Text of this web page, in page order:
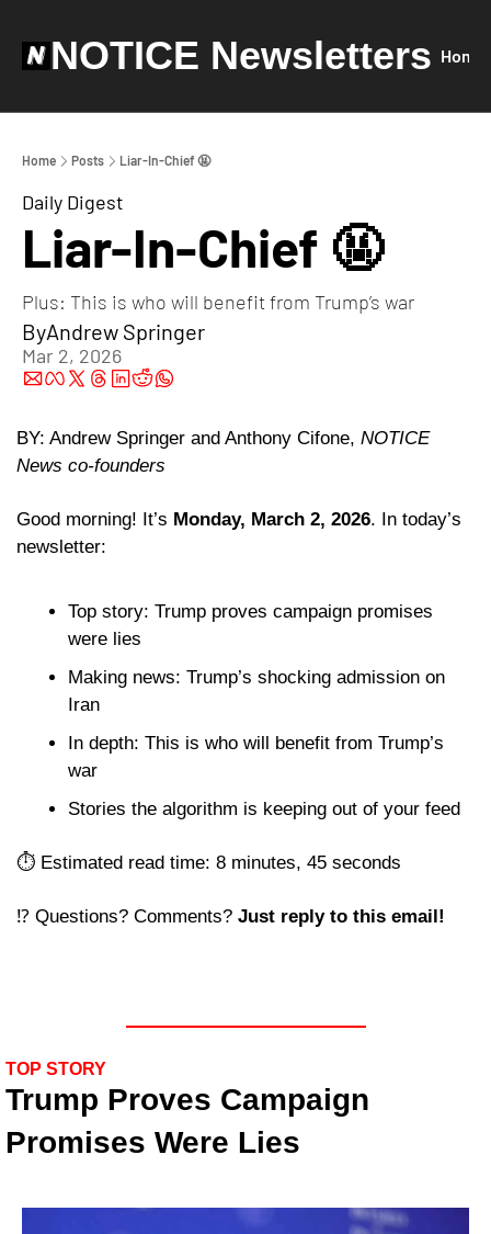
NOTICE Newsletters Home
Home Posts Liar-In-Chief 🤬
Daily Digest
Liar-In-Chief 🤬
Plus: This is who will benefit from Trump’s war
ByAndrew Springer
Mar 2, 2026
BY: Andrew Springer and Anthony Cifone, NOTICE
News co-founders
Good morning! It’s Monday, March 2, 2026. In today’s
newsletter:
Top story: Trump proves campaign promises
were lies
Making news: Trump’s shocking admission on
Iran
In depth: This is who will benefit from Trump’s
war
⏱️ Estimated read time: 8 minutes, 45 seconds
⁉️ Questions? Comments? Just reply to this email!
TOP STORY
Trump Proves Campaign
Promises Were Lies